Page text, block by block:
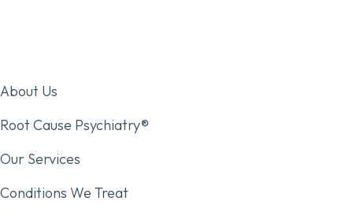
About Us
Root Cause Psychiatry®
Our Services
Conditions We Treat